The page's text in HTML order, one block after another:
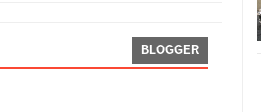
BLOGGER